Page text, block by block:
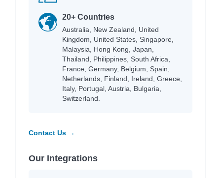
20+ Countries
Australia, New Zealand, United
Kingdom, United States, Singapore,
Malaysia, Hong Kong, Japan,
Thailand, Philippines, South Africa,
France, Germany, Belgium, Spain,
Netherlands, Finland, Ireland, Greece,
Italy, Portugal, Austria, Bulgaria,
Switzerland.
Contact Us →
Our Integrations